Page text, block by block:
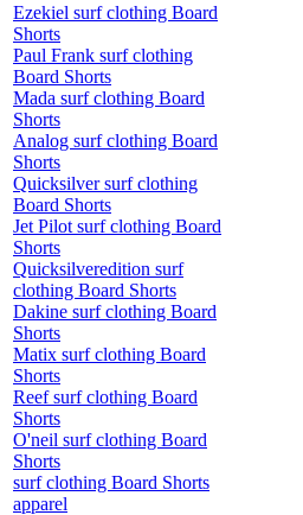
Ezekiel surf clothing Board
Shorts
Paul Frank surf clothing
Board Shorts
Mada surf clothing Board
Shorts
Analog surf clothing Board
Shorts
Quicksilver surf clothing
Board Shorts
Jet Pilot surf clothing Board
Shorts
Quicksilveredition surf
clothing Board Shorts
Dakine surf clothing Board
Shorts
Matix surf clothing Board
Shorts
Reef surf clothing Board
Shorts
O'neil surf clothing Board
Shorts
surf clothing Board Shorts
apparel